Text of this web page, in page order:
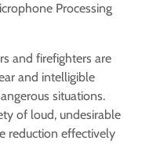
Processing
and firefighters are
and intelligible
situations.
of loud, undesirable
reduction effectively